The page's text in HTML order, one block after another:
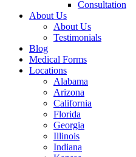
Consultation
About Us
About Us
Testimonials
Blog
Medical Forms
Locations
Alabama
Arizona
California
Florida
Georgia
Illinois
Indiana